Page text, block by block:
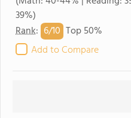
39%)
Rank: 6/10 Top 50%
Add to Compare